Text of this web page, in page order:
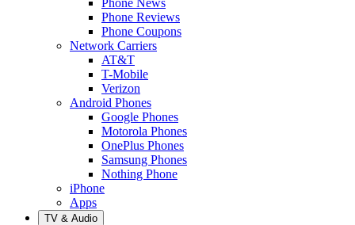
Phone Reviews
Phone Coupons
Network Carriers
AT&T
T-Mobile
Verizon
Android Phones
Google Phones
Motorola Phones
OnePlus Phones
Samsung Phones
Nothing Phone
iPhone
Apps
TV & Audio